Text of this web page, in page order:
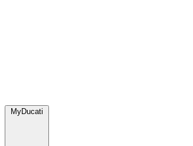
MyDucati